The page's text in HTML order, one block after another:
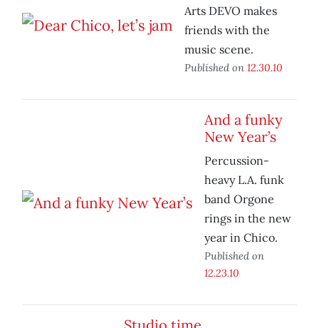
Arts DEVO makes
friends with the
music scene.
Published on 12.30.10
And a funky
New Year’s
Percussion-
heavy L.A. funk
band Orgone
rings in the new
year in Chico.
Published on
12.23.10